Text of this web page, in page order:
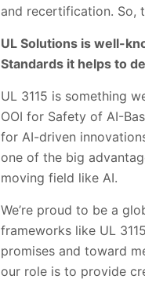
and recertification. So,
UL Solutions is well-
Standards it helps to
UL 3115 is something
OOI for Safety of AI-
for AI-driven
one of the big
moving field like AI.
We’re proud to be a
frameworks like UL
promises and toward
our role is to provide